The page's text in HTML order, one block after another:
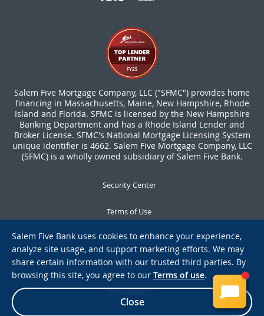
Salem Five Mortgage Company, LLC ("SFMC") provides home
financing in Massachusetts, Maine, New Hampshire, Rhode
Island and Florida. SFMC is licensed by the New Hampshire
Banking Department and has a Rhode Island Lender and
Broker License. SFMC's National Mortgage Licensing System
unique identifier is 4662. Salem Five Mortgage Company, LLC
(SFMC) is a wholly owned subsidiary of Salem Five Bank.
Security Center
Terms of Use
Privacy Notice
Notices
Accessibility
Salem Five Bank uses cookies to enhance your experience,
analyze site usage, and support marketing efforts. We may
share certain information with our trusted third parties. By
browsing this site, you agree to our Terms of use.
Close